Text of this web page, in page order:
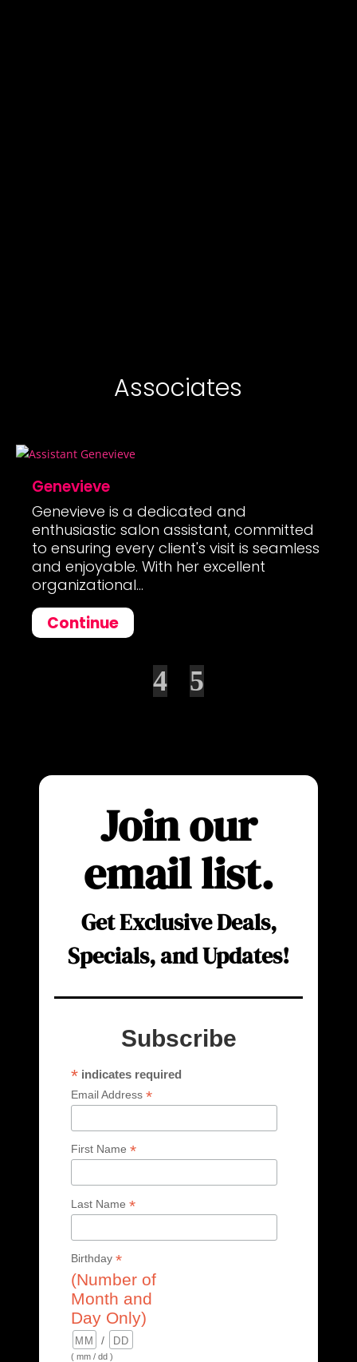
Associates
Genevieve
Genevieve is a dedicated and
enthusiastic salon assistant, committed
to ensuring every client's visit is seamless
and enjoyable. With her excellent
organizational...
Continue
Join our
email list.
Get Exclusive Deals,
Specials, and Updates!
Subscribe
* indicates required
Email Address *
First Name *
Last Name *
Birthday *
(Number of
Month and
Day Only)
/
( mm / dd )